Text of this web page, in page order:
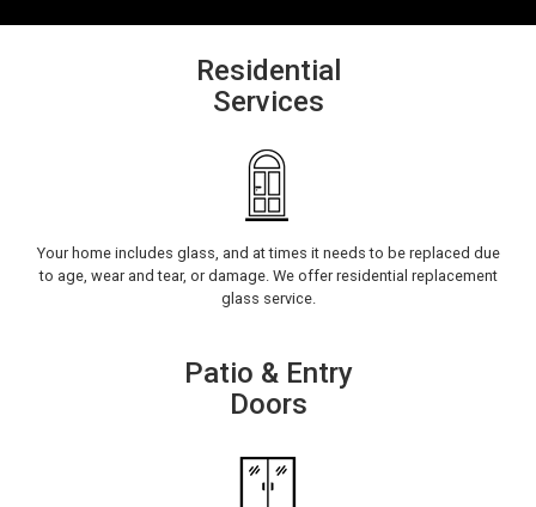
Residential
Services
Your home includes glass, and at times it needs to be replaced due
to age, wear and tear, or damage. We offer residential replacement
glass service.
Patio & Entry
Doors